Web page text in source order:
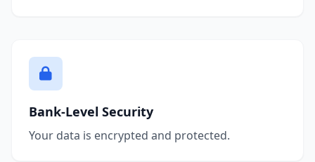
Bank-Level Security
Your data is encrypted and protected.